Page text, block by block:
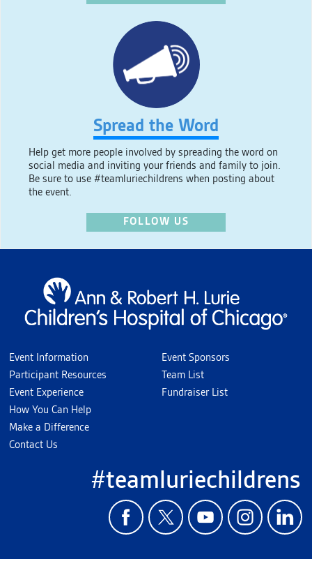
Spread the Word
Help get more people involved by spreading the word on
social media and inviting your friends and family to join.
Be sure to use #teamluriechildrens when posting about
the event.
FOLLOW US
Event Information
Participant Resources
Event Experience
How You Can Help
Make a Difference
Contact Us
Event Sponsors
Team List
Fundraiser List
#teamluriechildrens